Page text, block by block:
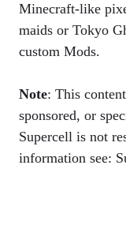
Minecraft-like
maids or Tokyo
custom Mods.
Note: This
sponsored, or
Supercell is not
information see: